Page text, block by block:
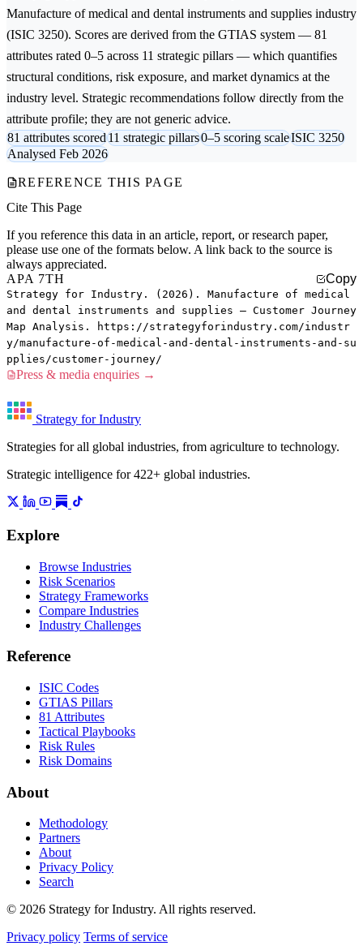
Manufacture of medical and dental instruments and supplies industry
(ISIC 3250). Scores are derived from the GTIAS system — 81
attributes rated 0–5 across 11 strategic pillars — which quantifies
structural conditions, risk exposure, and market dynamics at the
industry level. Strategic recommendations follow directly from the
attribute profile; they are not generic advice.
81 attributes scored11 strategic pillars0–5 scoring scaleISIC 3250
Analysed Feb 2026
REFERENCE THIS PAGE
Cite This Page
If you reference this data in an article, report, or research paper,
please use one of the formats below. A link back to the source is
always appreciated.
APA 7TH
Copy
Strategy for Industry. (2026). Manufacture of medical
and dental instruments and supplies — Customer Journey
Map Analysis. https://strategyforindustry.com/industr
y/manufacture-of-medical-and-dental-instruments-and-su
pplies/customer-journey/
Press & media enquiries →
Strategy for Industry
Strategies for all global industries, from agriculture to technology.
Strategic intelligence for 422+ global industries.
Explore
Browse Industries
Risk Scenarios
Strategy Frameworks
Compare Industries
Industry Challenges
Reference
ISIC Codes
GTIAS Pillars
81 Attributes
Tactical Playbooks
Risk Rules
Risk Domains
About
Methodology
Partners
About
Privacy Policy
Search
© 2026 Strategy for Industry. All rights reserved.
Privacy policy Terms of service